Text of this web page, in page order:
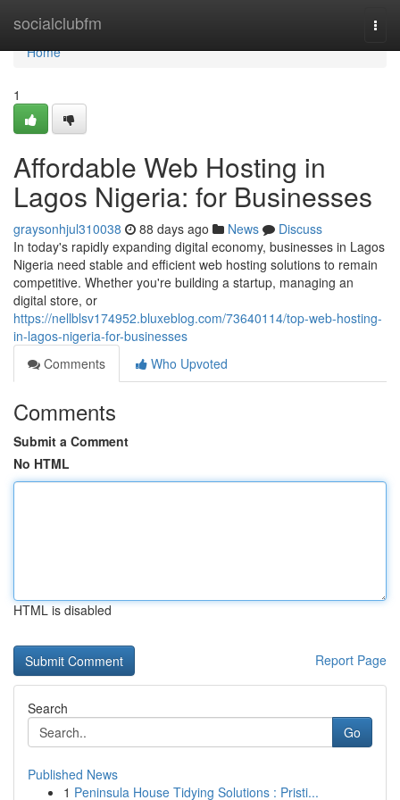
socialclubfm
Home
Home
1
Affordable Web Hosting in
Lagos Nigeria: for Businesses
graysonhjul310038 88 days ago News
Discuss
In today's rapidly expanding digital economy, businesses in Lagos
Nigeria need stable and efficient web hosting solutions to remain
competitive. Whether you're building a startup, managing an
digital store, or
https://nellblsv174952.bluxeblog.com/73640114/top-web-hosting-
in-lagos-nigeria-for-businesses
Comments
Who Upvoted
Comments
Submit a Comment
No HTML
HTML is disabled
Report Page
Search
Go
Published News
1 Peninsula House Tidying Solutions : Pristi...